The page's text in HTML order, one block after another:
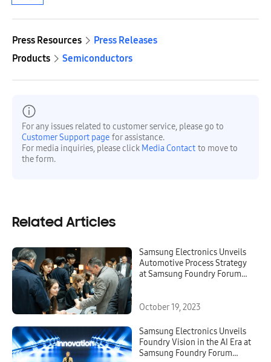
Press Resources
Press Releases
Products
Semiconductors
For any issues related to customer service, please go to
Customer Support page for assistance.
For media inquiries, please click Media Contact to move to
the form.
Related Articles
Samsung Electronics Unveils
Automotive Process Strategy
at Samsung Foundry Forum
October 19, 2023
Samsung Electronics Unveils
Foundry Vision in the AI Era at
Samsung Foundry Forum